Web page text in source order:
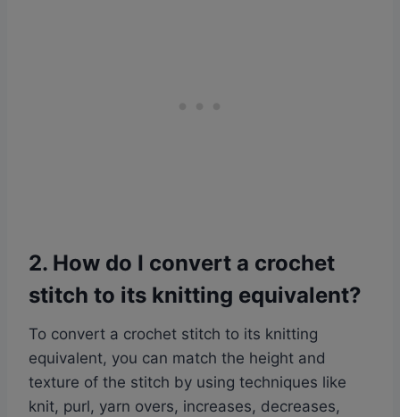
2. How do I convert a crochet
stitch to its knitting equivalent?
To convert a crochet stitch to its knitting
equivalent, you can match the height and
texture of the stitch by using techniques like
knit, purl, yarn overs, increases, decreases,